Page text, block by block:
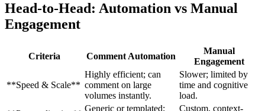
Head-to-Head: Automation vs Manual
Engagement
Criteria Comment Automation
Manual
Engagement
**Speed & Scale**
Highly efficient; can
comment on large
volumes instantly.
Slower; limited by
time and cognitive
load.
Generic or templated;
Custom, context-